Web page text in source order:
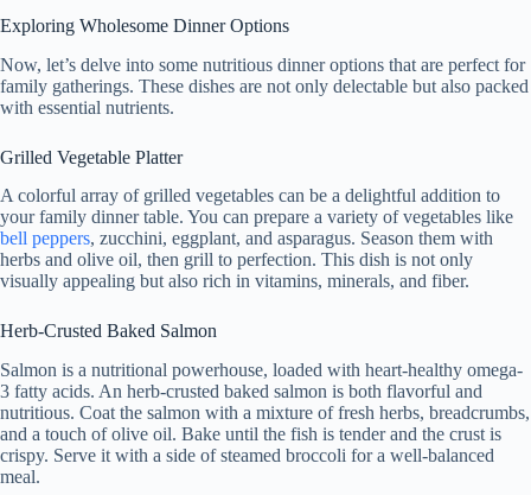
Exploring Wholesome Dinner Options
Now, let’s delve into some nutritious dinner options that are perfect for
family gatherings. These dishes are not only delectable but also packed
with essential nutrients.
Grilled Vegetable Platter
A colorful array of grilled vegetables can be a delightful addition to
your family dinner table. You can prepare a variety of vegetables like
bell peppers, zucchini, eggplant, and asparagus. Season them with
herbs and olive oil, then grill to perfection. This dish is not only
visually appealing but also rich in vitamins, minerals, and fiber.
Herb-Crusted Baked Salmon
Salmon is a nutritional powerhouse, loaded with heart-healthy omega-
3 fatty acids. An herb-crusted baked salmon is both flavorful and
nutritious. Coat the salmon with a mixture of fresh herbs, breadcrumbs,
and a touch of olive oil. Bake until the fish is tender and the crust is
crispy. Serve it with a side of steamed broccoli for a well-balanced
meal.